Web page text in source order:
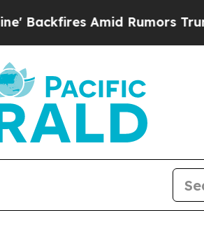
Rumors Trump Will cut